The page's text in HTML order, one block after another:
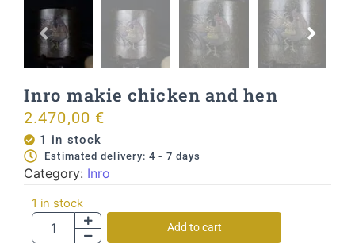
Inro makie chicken and hen
2.470,00 €
1 in stock
Estimated delivery: 4 - 7 days
Category: Inro
1 in stock
Add to cart